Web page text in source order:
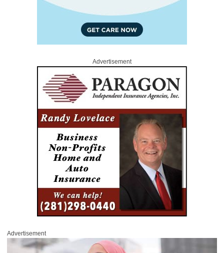
Advertisement
Advertisement